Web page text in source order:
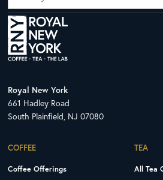
Royal New York
661 Hadley Road
South Plainfield, NJ 07080
COFFEE
Coffee Offerings
TEA
All Tea